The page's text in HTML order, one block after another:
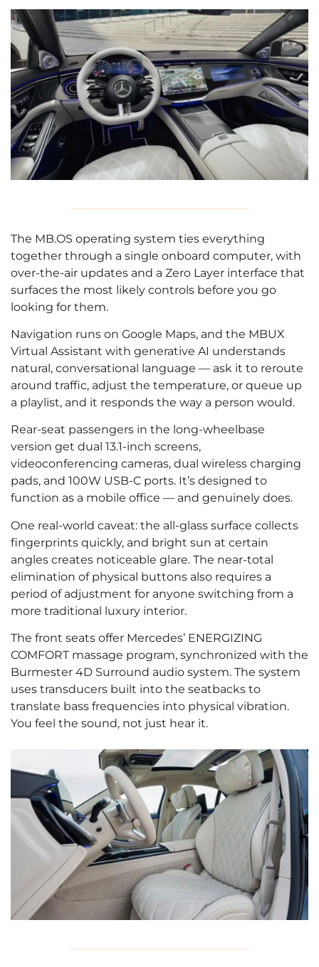
The MB.OS operating system ties everything
together through a single onboard computer, with
over-the-air updates and a Zero Layer interface that
surfaces the most likely controls before you go
looking for them.
Navigation runs on Google Maps, and the MBUX
Virtual Assistant with generative AI understands
natural, conversational language — ask it to reroute
around traffic, adjust the temperature, or queue up
a playlist, and it responds the way a person would.
Rear-seat passengers in the long-wheelbase
version get dual 13.1-inch screens,
videoconferencing cameras, dual wireless charging
pads, and 100W USB-C ports. It’s designed to
function as a mobile office — and genuinely does.
One real-world caveat: the all-glass surface collects
fingerprints quickly, and bright sun at certain
angles creates noticeable glare. The near-total
elimination of physical buttons also requires a
period of adjustment for anyone switching from a
more traditional luxury interior.
The front seats offer Mercedes’ ENERGIZING
COMFORT massage program, synchronized with the
Burmester 4D Surround audio system. The system
uses transducers built into the seatbacks to
translate bass frequencies into physical vibration.
You feel the sound, not just hear it.